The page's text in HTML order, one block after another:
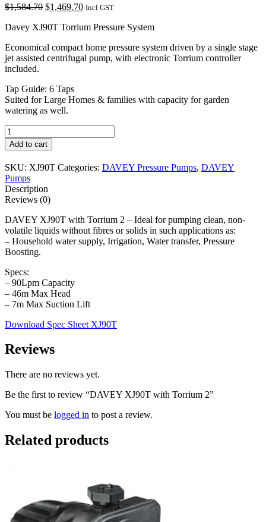
$1,584.70 Original
was:
$1,469.70Current
is:
Incl GST
Davey XJ90T Torrium Pressure System
Economical compact home pressure system driven by a single stage
jet assisted centrifugal pump, with electronic Torrium controller
included.
Tap Guide: 6 Taps
Suited for Large Homes & families with capacity for garden
watering as well.
DAVEY
XJ90T
with
Torrium
2
quantity
Add to cart
SKU: XJ90T Categories: DAVEY Pressure Pumps, DAVEY
Pumps
Description
Reviews (0)
DAVEY XJ90T with Torrium 2 – Ideal for pumping clean, non-
volatile liquids without fibres or solids in such applications as:
– Household water supply, Irrigation, Water transfer, Pressure
Boosting.
Specs:
– 90Lpm Capacity
– 46m Max Head
– 7m Max Suction Lift
Download Spec Sheet XJ90T
Reviews
There are no reviews yet.
Be the first to review “DAVEY XJ90T with Torrium 2”
You must be logged in to post a review.
Related products